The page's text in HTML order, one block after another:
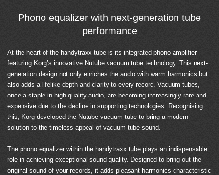
Phono equalizer with next-generation tube
performance
At the heart of the handytraxx tube is its integrated phono amplifier,
featuring Korg’s innovative Nutube vacuum tube technology. This next-
generation design not only enriches the audio with warm harmonics but
also adds a lifelike depth and clarity to every record. Vacuum tubes,
once a staple in high-quality audio, are becoming increasingly rare and
expensive due to the decline in supporting technologies. Recognising
this, Korg developed the Nutube vacuum tube to bring a modern
solution to the timeless appeal of vacuum tube sound.
The phono equalizer within the handytraxx tube plays an indispensable
role in achieving exceptional sound quality. Designed to bring out the
original sound of your records, it adds pleasant harmonics characteristic